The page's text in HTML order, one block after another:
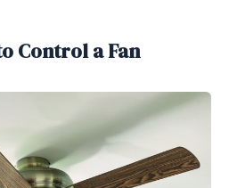
Control a Fan